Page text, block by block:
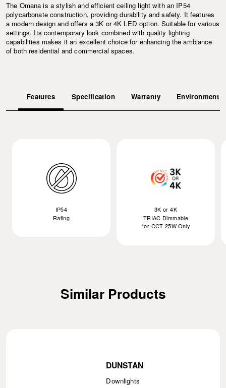
The Omana is a stylish and efficient ceiling light with an IP54
polycarbonate construction, providing durability and safety. It features
a modern design and offers a 3K or 4K LED option. Suitable for various
settings. Its contemporary look combined with quality lighting
capabilities makes it an excellent choice for enhancing the ambiance
of both residential and commercial spaces.
Features Specification Warranty Environment
IP54
Rating
3K or 4K
TRIAC Dimmable
*or CCT 25W Only
Similar Products
DUNSTAN
Downlights